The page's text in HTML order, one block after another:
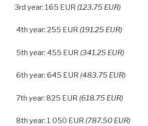
3rd year: 165 EUR (123.75 EUR)
4th year: 255 EUR (191.25 EUR)
5th year: 455 EUR (341.25 EUR)
6th year: 645 EUR (483.75 EUR)
7th year: 825 EUR (618.75 EUR)
8th year: 1 050 EUR (787.50 EUR)